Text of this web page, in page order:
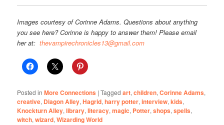
Images courtesy of Corinne Adams. Questions about anything
you see here? Corinne is happy to answer them! Please email
her at:thevampirechronicles13@gmail.com
Posted in More Connections |Tagged art,children,Corinne Adams,
creative, Diagon Alley,Hagrid,harry potter,interview,kids,
Knockturn Alley,library,literacy,magic, Potter,shops,spells,
witch,wizard,Wizarding World